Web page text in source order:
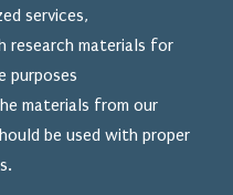
services,
research materials for
purposes
materials from our
be used with proper